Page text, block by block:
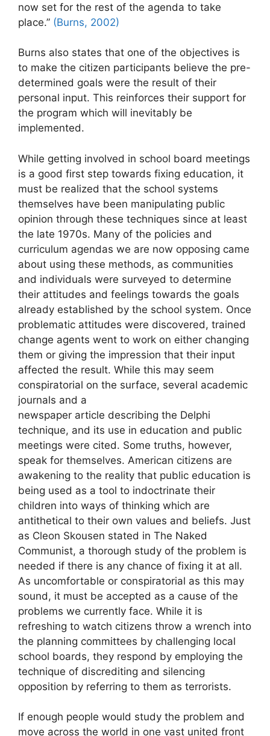
now set for the rest of the agenda to take
place.” (Burns, 2002)
Burns also states that one of the objectives is
to make the citizen participants believe the pre-
determined goals were the result of their
personal input. This reinforces their support for
the program which will inevitably be
implemented.
While getting involved in school board meetings
is a good first step towards fixing education, it
must be realized that the school systems
themselves have been manipulating public
opinion through these techniques since at least
the late 1970s. Many of the policies and
curriculum agendas we are now opposing came
about using these methods, as communities
and individuals were surveyed to determine
their attitudes and feelings towards the goals
already established by the school system. Once
problematic attitudes were discovered, trained
change agents went to work on either changing
them or giving the impression that their input
affected the result. While this may seem
conspiratorial on the surface, several academic
journals and a
newspaper article describing the Delphi
technique, and its use in education and public
meetings were cited. Some truths, however,
speak for themselves. American citizens are
awakening to the reality that public education is
being used as a tool to indoctrinate their
children into ways of thinking which are
antithetical to their own values and beliefs. Just
as Cleon Skousen stated in The Naked
Communist, a thorough study of the problem is
needed if there is any chance of fixing it at all.
As uncomfortable or conspiratorial as this may
sound, it must be accepted as a cause of the
problems we currently face. While it is
refreshing to watch citizens throw a wrench into
the planning committees by challenging local
school boards, they respond by employing the
technique of discrediting and silencing
opposition by referring to them as terrorists.
If enough people would study the problem and
move across the world in one vast united front